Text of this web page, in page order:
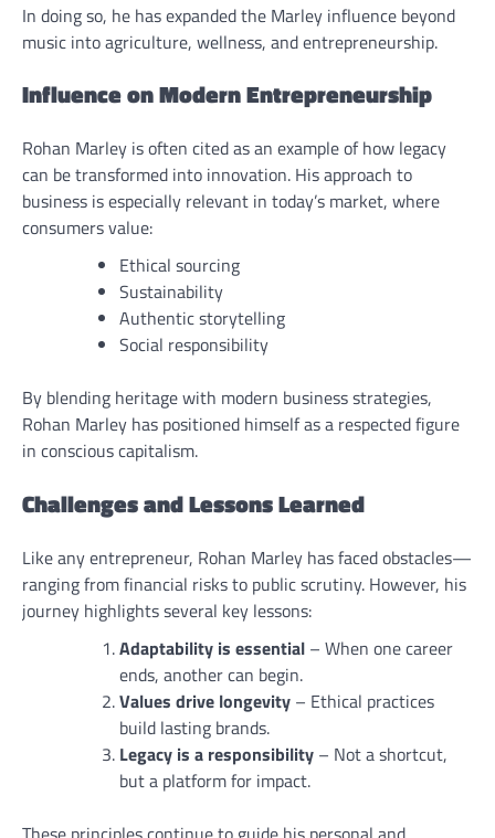
In doing so, he has expanded the Marley influence beyond
music into agriculture, wellness, and entrepreneurship.
Influence on Modern Entrepreneurship
Rohan Marley is often cited as an example of how legacy
can be transformed into innovation. His approach to
business is especially relevant in today’s market, where
consumers value:
Ethical sourcing
Sustainability
Authentic storytelling
Social responsibility
By blending heritage with modern business strategies,
Rohan Marley has positioned himself as a respected figure
in conscious capitalism.
Challenges and Lessons Learned
Like any entrepreneur, Rohan Marley has faced obstacles—
ranging from financial risks to public scrutiny. However, his
journey highlights several key lessons:
Adaptability is essential – When one career
ends, another can begin.
Values drive longevity – Ethical practices
build lasting brands.
Legacy is a responsibility – Not a shortcut,
but a platform for impact.